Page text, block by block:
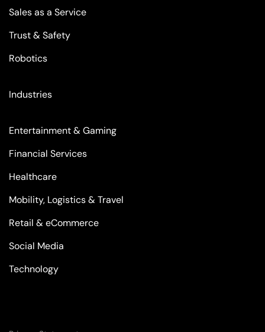
Sales as a Service
Trust & Safety
Robotics
Industries
Entertainment & Gaming
Financial Services
Healthcare
Mobility, Logistics & Travel
Retail & eCommerce
Social Media
Technology